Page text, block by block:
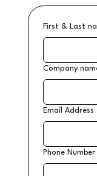
First & Last
Company
Email Address
Phone Number